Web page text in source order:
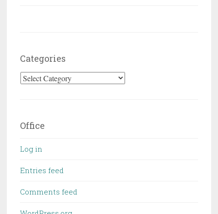
Categories
Categories
Office
Log in
Entries feed
Comments feed